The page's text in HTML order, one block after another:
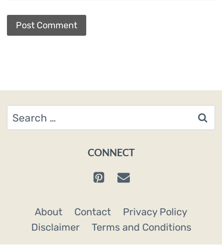
Search
for:
CONNECT
About Contact
Privacy Policy
Disclaimer
Terms and Conditions